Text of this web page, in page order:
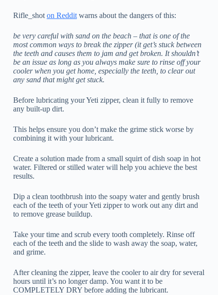
Rifle_shot on Redditwarns about the dangers of this:
be very careful with sand on the beach – that is one of the
most common ways to break the zipper (it get’s stuck between
the teeth and causes them to jam and get broken. It shouldn’t
be an issue as long as you always make sure to rinse off your
cooler when you get home, especially the teeth, to clear out
any sand that might get stuck.
Before lubricating your Yeti zipper, clean it fully to remove
any built-up dirt.
This helps ensure you don’t make the grime stick worse by
combining it with your lubricant.
Create a solution made from a small squirt of dish soap in hot
water. Filtered or stilled water will help you achieve the best
results.
Dip a clean toothbrush into the soapy water and gently brush
each of the teeth of your Yeti zipper to work out any dirt and
to remove grease buildup.
Take your time and scrub every tooth completely. Rinse off
each of the teeth and the slide to wash away the soap, water,
and grime.
After cleaning the zipper, leave the cooler to air dry for several
hours until it’s no longer damp. You want it to be
COMPLETELY DRY before adding the lubricant.